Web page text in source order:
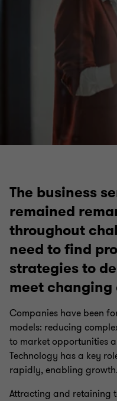
The business
remained
throughout
need to find
strategies to
meet changing
Companies have been
models: reducing
to market opportunities
Technology has a key
rapidly, enabling growth.
Attracting and retaining